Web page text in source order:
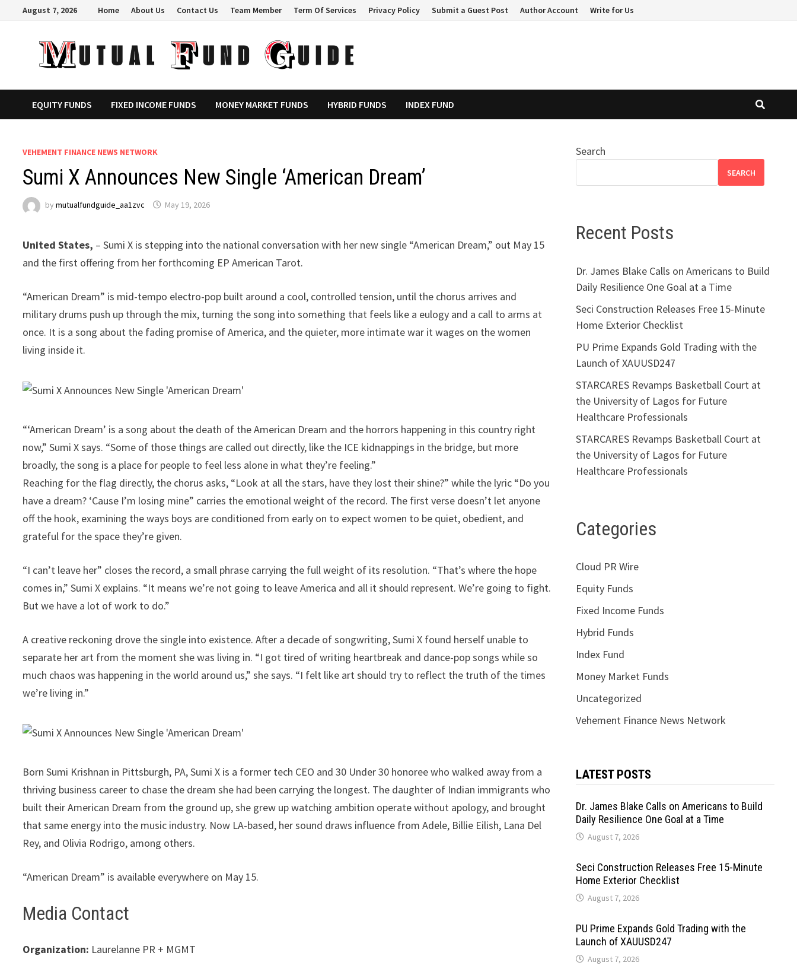
August 7, 2026 Home About Us Contact Us Team Member Term Of Services Privacy Policy Submit a Guest Post Author Account Write for Us
EQUITY FUNDS FIXED INCOME FUNDS MONEY MARKET FUNDS HYBRID FUNDS INDEX FUND
VEHEMENT FINANCE NEWS NETWORK
Sumi X Announces New Single ‘American Dream’
bymutualfundguide_aa1zvc May 19, 2026
United States, – Sumi X is stepping into the national conversation with her new single “American Dream,” out May 15
and the first offering from her forthcoming EP American Tarot.
“American Dream” is mid-tempo electro-pop built around a cool, controlled tension, until the chorus arrives and
military drums push up through the mix, turning the song into something that feels like a eulogy and a call to arms at
once. It is a song about the fading promise of America, and the quieter, more intimate war it wages on the women
living inside it.
“‘American Dream’ is a song about the death of the American Dream and the horrors happening in this country right
now,” Sumi X says. “Some of those things are called out directly, like the ICE kidnappings in the bridge, but more
broadly, the song is a place for people to feel less alone in what they’re feeling.”
Reaching for the flag directly, the chorus asks, “Look at all the stars, have they lost their shine?” while the lyric “Do you
have a dream? ‘Cause I’m losing mine” carries the emotional weight of the record. The first verse doesn’t let anyone
off the hook, examining the ways boys are conditioned from early on to expect women to be quiet, obedient, and
grateful for the space they’re given.
“I can’t leave her” closes the record, a small phrase carrying the full weight of its resolution. “That’s where the hope
comes in,” Sumi X explains. “It means we’re not going to leave America and all it should represent. We’re going to fight.
But we have a lot of work to do.”
A creative reckoning drove the single into existence. After a decade of songwriting, Sumi X found herself unable to
separate her art from the moment she was living in. “I got tired of writing heartbreak and dance-pop songs while so
much chaos was happening in the world around us,” she says. “I felt like art should try to reflect the truth of the times
we’re living in.”
Born Sumi Krishnan in Pittsburgh, PA, Sumi X is a former tech CEO and 30 Under 30 honoree who walked away from a
thriving business career to chase the dream she had been carrying the longest. The daughter of Indian immigrants who
built their American Dream from the ground up, she grew up watching ambition operate without apology, and brought
that same energy into the music industry. Now LA-based, her sound draws influence from Adele, Billie Eilish, Lana Del
Rey, and Olivia Rodrigo, among others.
“American Dream” is available everywhere on May 15.
Media Contact
Organization: Laurelanne PR + MGMT
Search
SEARCH
Recent Posts
Dr. James Blake Calls on Americans to Build
Daily Resilience One Goal at a Time
Seci Construction Releases Free 15-Minute
Home Exterior Checklist
PU Prime Expands Gold Trading with the
Launch of XAUUSD247
STARCARES Revamps Basketball Court at
the University of Lagos for Future
Healthcare Professionals
STARCARES Revamps Basketball Court at
the University of Lagos for Future
Healthcare Professionals
Categories
Cloud PR Wire
Equity Funds
Fixed Income Funds
Hybrid Funds
Index Fund
Money Market Funds
Uncategorized
Vehement Finance News Network
LATEST POSTS
Dr. James Blake Calls on Americans to Build
Daily Resilience One Goal at a Time
August 7, 2026
Seci Construction Releases Free 15-Minute
Home Exterior Checklist
August 7, 2026
PU Prime Expands Gold Trading with the
Launch of XAUUSD247
August 7, 2026